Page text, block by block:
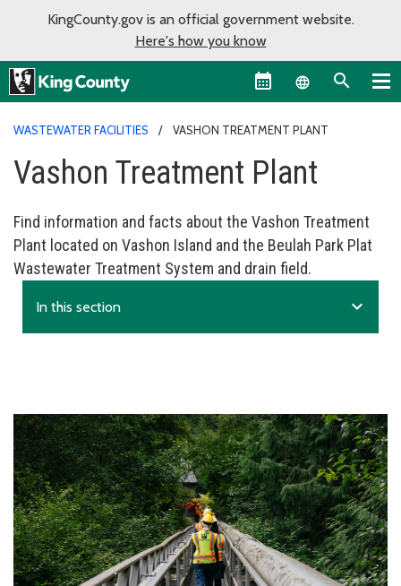
KingCounty.gov is an official government website.
Here's how you know
Language
WASTEWATER FACILITIES VASHON TREATMENT PLANT
Vashon Treatment Plant
Find information and facts about the Vashon Treatment
Plant located on Vashon Island and the Beulah Park Plat
Wastewater Treatment System and drain field.
In this section expand_more